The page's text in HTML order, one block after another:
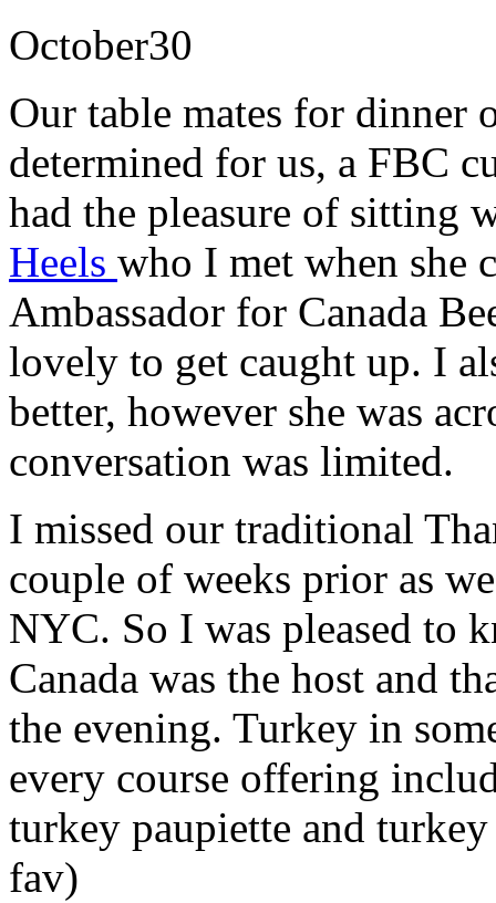
October30
Our table mates for dinner
determined for us, a FBC
had the pleasure of sitting
Heels who I met when she
Ambassador for Canada
lovely to get caught up. I
better, however she was
conversation was limited.
I missed our traditional
couple of weeks prior as
NYC. So I was pleased to
Canada was the host and
the evening. Turkey in
every course offering
turkey paupiette and
fav)